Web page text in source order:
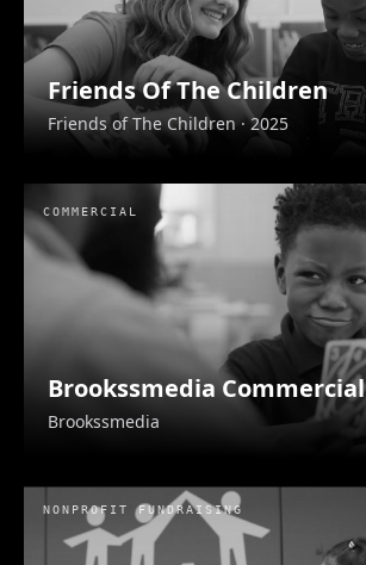
Friends Of The Children
Friends of The Children· 2025
COMMERCIAL
Brookssmedia Commercial
Brookssmedia
NONPROFIT FUNDRAISING
Mikva Challenge
Mikva Challenge